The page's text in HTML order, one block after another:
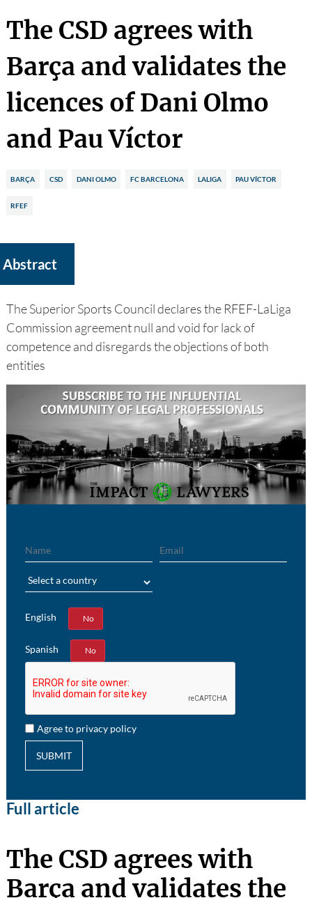
The CSD agrees with
Barça and validates the
licences of Dani Olmo
and Pau Víctor
BARÇA CSD DANI OLMO FC BARCELONA LALIGA PAU VÍCTOR
RFEF
Abstract
The Superior Sports Council declares the RFEF-LaLiga
Commission agreement null and void for lack of
competence and disregards the objections of both
entities
English
Yes No
Spanish
Yes No
Agree to privacy policy
SUBMIT
Full article
The CSD agrees with
Barça and validates the